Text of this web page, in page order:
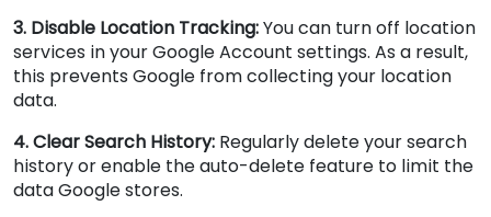
3. Disable Location Tracking:You can turn off location
services in your Google Account settings. As a result,
this prevents Google from collecting your location
data.
4. Clear Search History: Regularly delete your search
history or enable the auto-delete feature to limit the
data Google stores.